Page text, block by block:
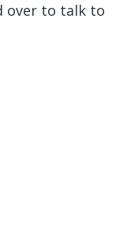
over to talk to